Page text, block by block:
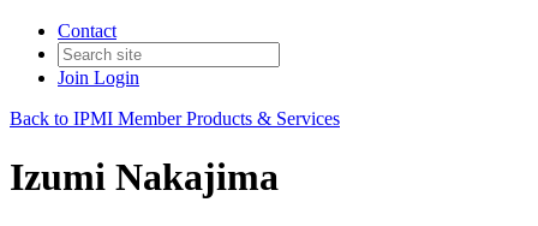
Contact
Join Login
Back to IPMI Member Products & Services
Izumi Nakajima